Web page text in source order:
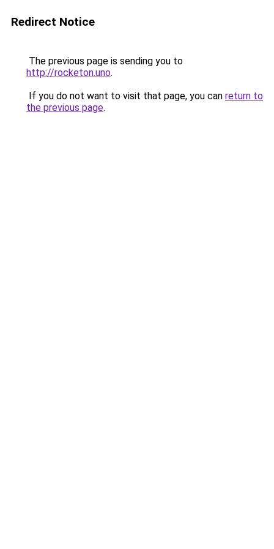
Redirect Notice
The previous page is sending you to
http://rocketon.uno.
If you do not want to visit that page, you can return to
the previous page.